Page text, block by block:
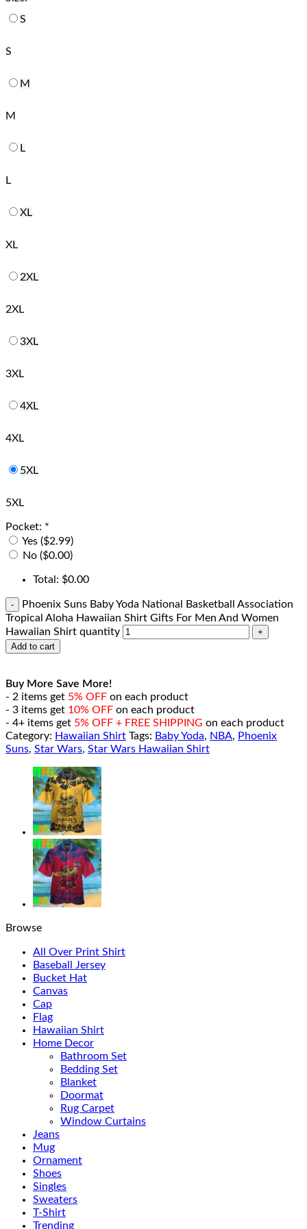
S
S
M
M
L
L
XL
XL
2XL
2XL
3XL
3XL
4XL
4XL
5XL
5XL
Pocket: *
Yes ($2.99)
No ($0.00)
Total: $0.00
Phoenix Suns Baby Yoda National Basketball Association
Tropical Aloha Hawaiian Shirt Gifts For Men And Women
Hawaiian Shirt quantity
Add to cart
Buy More Save More!
- 2 items get 5% OFF on each product
- 3 items get 10% OFF on each product
- 4+ items get 5% OFF + FREE SHIPPING on each product
Category: Hawaiian Shirt Tags: Baby Yoda, NBA, Phoenix
Suns, Star Wars, Star Wars Hawaiian Shirt
Browse
All Over Print Shirt
Baseball Jersey
Bucket Hat
Canvas
Cap
Flag
Hawaiian Shirt
Home Decor
Bathroom Set
Bedding Set
Blanket
Doormat
Rug Carpet
Window Curtains
Jeans
Mug
Ornament
Shoes
Singles
Sweaters
T-Shirt
Trending